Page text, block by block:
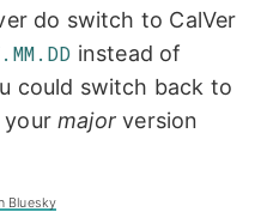
do switch to CalVer
instead of
could switch back to
yourmajorversion
Bluesky